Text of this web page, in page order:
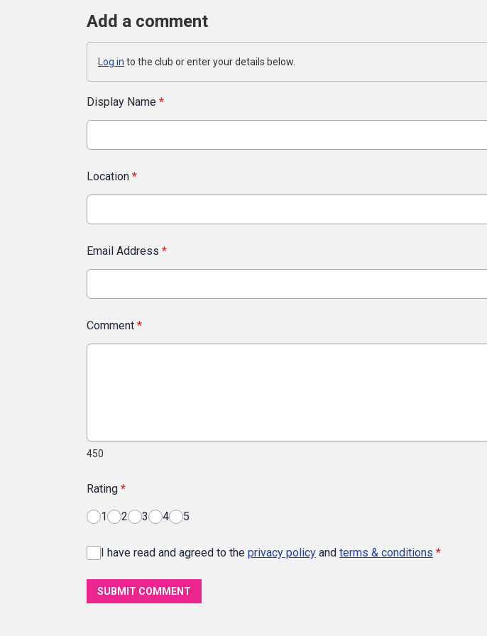
Add a comment
Log in to the club or enter your details below.
Display Name *
Location *
Email Address *
Comment *
450
Rating *
1 2 3 4 5
I have read and agreed to the privacy policy and terms & conditions *
SUBMIT COMMENT